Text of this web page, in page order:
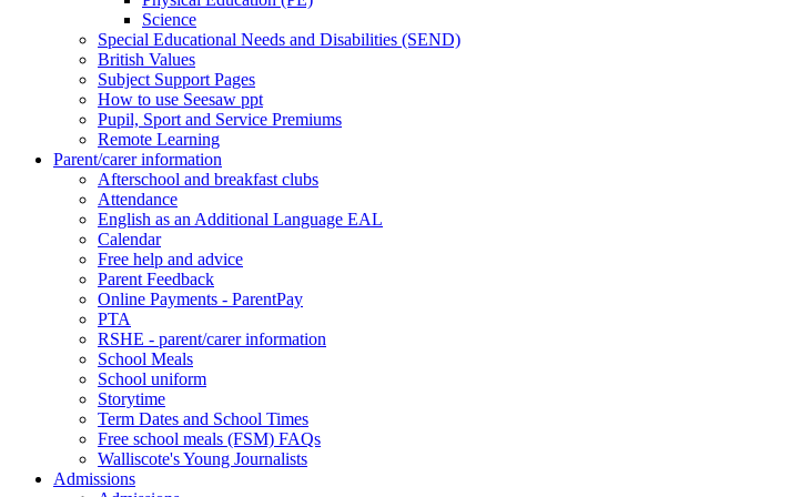
Science
Special Educational Needs and Disabilities (SEND)
British Values
Subject Support Pages
How to use Seesaw ppt
Pupil, Sport and Service Premiums
Remote Learning
Parent/carer information
Afterschool and breakfast clubs
Attendance
English as an Additional Language EAL
Calendar
Free help and advice
Parent Feedback
Online Payments - ParentPay
PTA
RSHE - parent/carer information
School Meals
School uniform
Storytime
Term Dates and School Times
Free school meals (FSM) FAQs
Walliscote's Young Journalists
Admissions